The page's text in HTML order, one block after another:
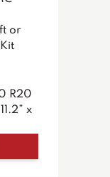
or
R20
x